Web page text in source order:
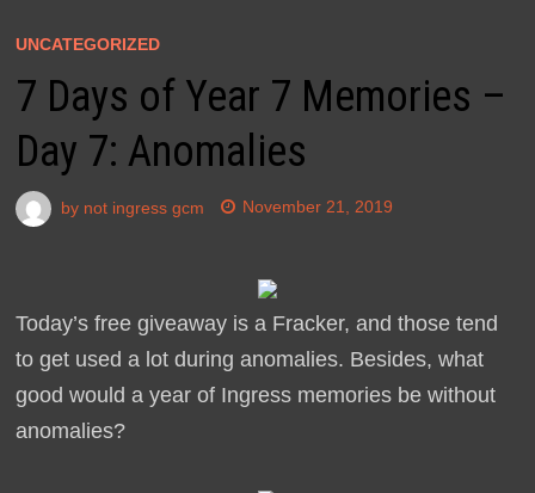
UNCATEGORIZED
7 Days of Year 7 Memories –
Day 7: Anomalies
by not ingress gcm November 21, 2019
Today’s free giveaway is a Fracker, and those tend
to get used a lot during anomalies. Besides, what
good would a year of Ingress memories be without
anomalies?